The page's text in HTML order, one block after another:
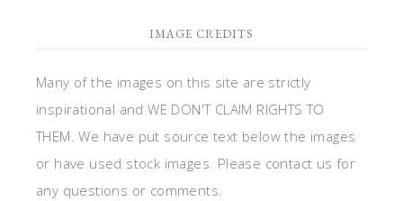
IMAGE CREDITS
Many of the images on this site are strictly
inspirational and WE DON'T CLAIM RIGHTS TO
THEM. We have put source text below the images
or have used stock images. Please contact us for
any questions or comments.